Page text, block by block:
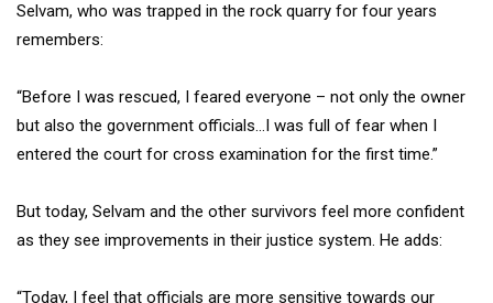
Selvam, who was trapped in the rock quarry for four years
remembers:
“Before I was rescued, I feared everyone – not only the owner
but also the government officials…I was full of fear when I
entered the court for cross examination for the first time.”
But today, Selvam and the other survivors feel more confident
as they see improvements in their justice system. He adds:
“Today, I feel that officials are more sensitive towards our